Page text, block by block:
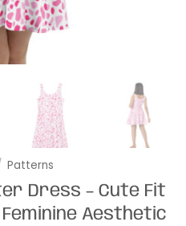
Patterns
Dress – Cute Fit
Aesthetic